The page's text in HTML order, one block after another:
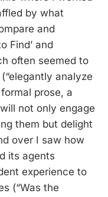
by what
and
Find’ and
often seemed to
analyze
prose, a
not only engage
them but delight
over I saw how
its agents
experience to
(“Was the